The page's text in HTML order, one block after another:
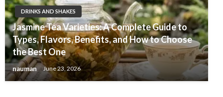
DRINKS AND SHAKES
Jasmine Tea Varieties: A Complete Guide to
Types, Flavors, Benefits, and How to Choose
the Best One
nauman June 23, 2026